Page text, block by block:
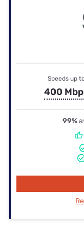
Speeds up
400
99%